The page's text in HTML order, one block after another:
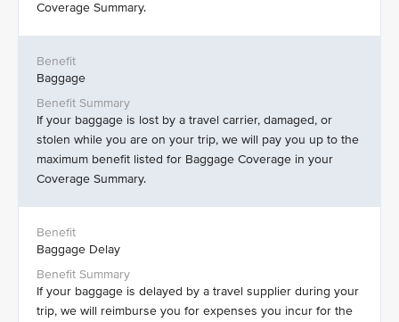
Coverage Summary.
Baggage
If your baggage is lost by a travel carrier, damaged, or
stolen while you are on your trip, we will pay you up to the
maximum benefit listed for Baggage Coverage in your
Coverage Summary.
Baggage Delay
If your baggage is delayed by a travel supplier during your
trip, we will reimburse you for expenses you incur for the